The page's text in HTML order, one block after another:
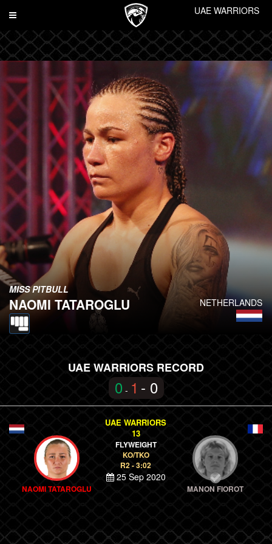
Toggle
UAE WARRIORS
NETHERLANDS
MISS PITBULL
NAOMI TATAROGLU
UAE WARRIORS RECORD
0 - 1 - 0
NAOMI TATAROGLU
UAE WARRIORS
13
FLYWEIGHT
KO/TKO
R2 - 3:02
25 Sep 2020
MANON FIOROT